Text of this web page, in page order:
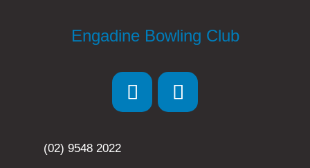
Engadine Bowling Club
(02) 9548 2022